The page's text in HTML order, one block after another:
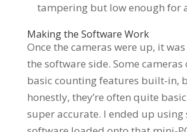
tampering but low enough for
Making the Software Work
Once the cameras were up, it
the software side. Some cameras
basic counting features built-in,
honestly, they’re often quite
super accurate. I ended up using